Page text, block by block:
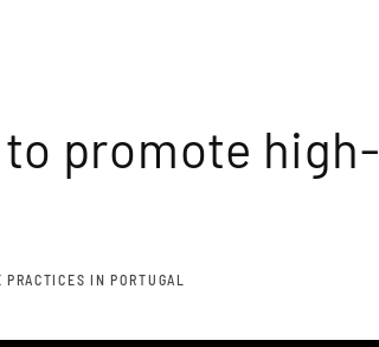
promote high-
IN PORTUGAL